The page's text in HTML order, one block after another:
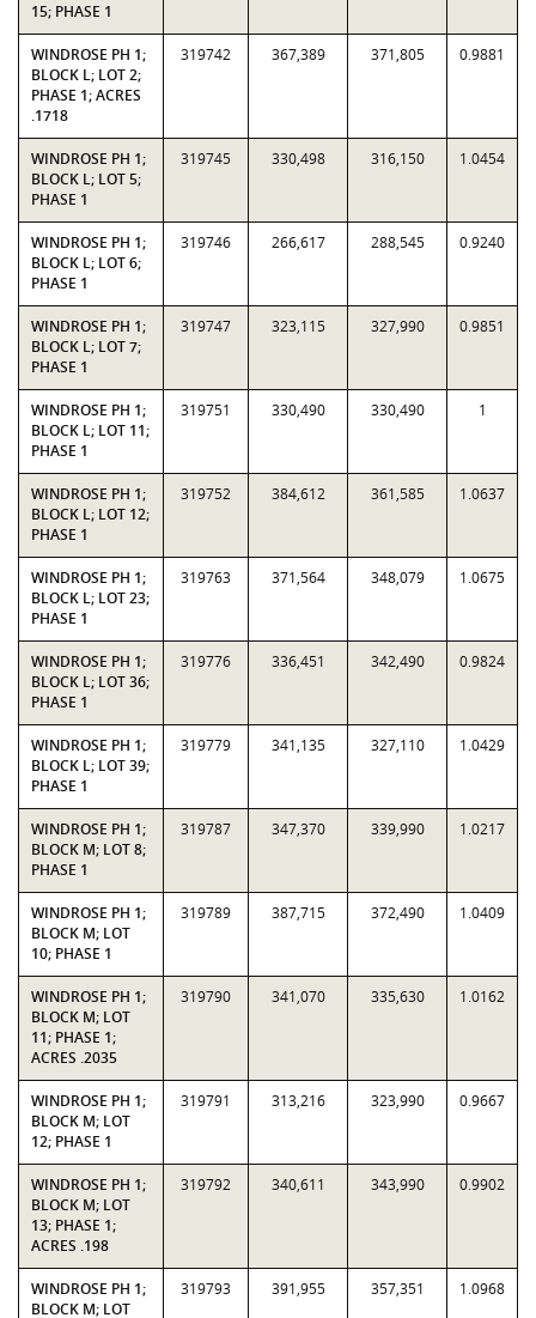
15; PHASE 1
WINDROSE PH 1;
BLOCK L; LOT 2;
PHASE 1; ACRES
.1718
319742 367,389 371,805 0.9881
WINDROSE PH 1;
BLOCK L; LOT 5;
PHASE 1
319745 330,498 316,150 1.0454
WINDROSE PH 1;
BLOCK L; LOT 6;
PHASE 1
319746 266,617 288,545 0.9240
WINDROSE PH 1;
BLOCK L; LOT 7;
PHASE 1
319747 323,115 327,990 0.9851
WINDROSE PH 1;
BLOCK L; LOT 11;
PHASE 1
319751 330,490 330,490 1
WINDROSE PH 1;
BLOCK L; LOT 12;
PHASE 1
319752 384,612 361,585 1.0637
WINDROSE PH 1;
BLOCK L; LOT 23;
PHASE 1
319763 371,564 348,079 1.0675
WINDROSE PH 1;
BLOCK L; LOT 36;
PHASE 1
319776 336,451 342,490 0.9824
WINDROSE PH 1;
BLOCK L; LOT 39;
PHASE 1
319779 341,135 327,110 1.0429
WINDROSE PH 1;
BLOCK M; LOT 8;
PHASE 1
319787 347,370 339,990 1.0217
WINDROSE PH 1;
BLOCK M; LOT
10; PHASE 1
319789 387,715 372,490 1.0409
WINDROSE PH 1;
BLOCK M; LOT
11; PHASE 1;
ACRES .2035
319790 341,070 335,630 1.0162
WINDROSE PH 1;
BLOCK M; LOT
12; PHASE 1
319791 313,216 323,990 0.9667
WINDROSE PH 1;
BLOCK M; LOT
13; PHASE 1;
ACRES .198
319792 340,611 343,990 0.9902
WINDROSE PH 1;
BLOCK M; LOT
319793 391,955 357,351 1.0968